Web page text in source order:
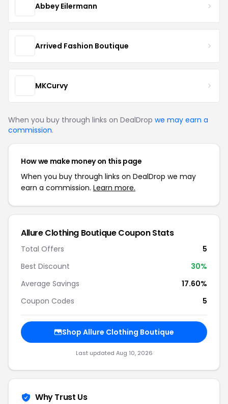
Abbey Eilermann
Arrived Fashion Boutique
MKCurvy
When you buy through links on DealDrop we may earn a
commission.
How we make money on this page
When you buy through links on DealDrop we may
earn a commission. Learn more.
Allure Clothing Boutique Coupon Stats
Total Offers
5
Best Discount
30%
Average Savings
17.60%
Coupon Codes
5
Shop Allure Clothing Boutique
Last updated Aug 10, 2026
Why Trust Us